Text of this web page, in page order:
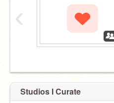
‹
Studios I Curate